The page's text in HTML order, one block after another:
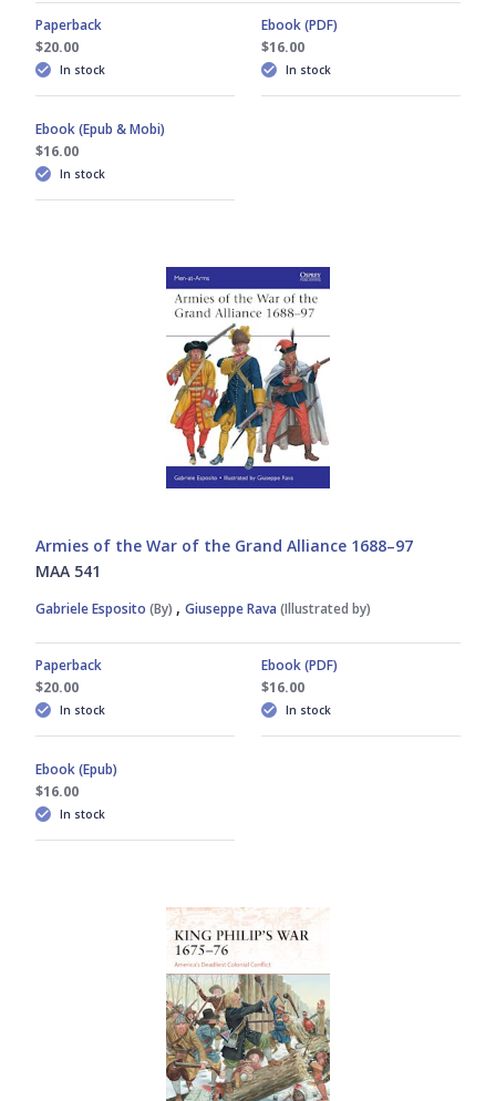
Paperback
$20.00
In stock
Ebook (PDF)
$16.00
In stock
Ebook (Epub & Mobi)
$16.00
In stock
Armies of the War of the Grand Alliance 1688–97
MAA 541
Gabriele Esposito (By) , Giuseppe Rava (Illustrated by)
Paperback
$20.00
In stock
Ebook (PDF)
$16.00
In stock
Ebook (Epub)
$16.00
In stock